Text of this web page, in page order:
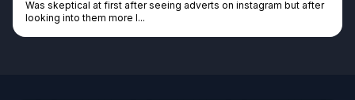
Was skeptical at first after seeing adverts on instagram but after
looking into them more I...